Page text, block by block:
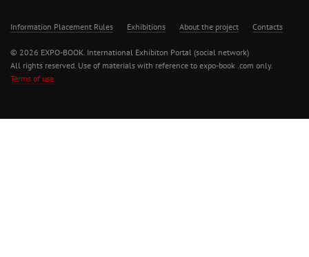
Information Placement Rules Exhibitions About the project Contacts
© 2026 EXPO-BOOK. International Exhibiton Portal (social network)
All rights reserved. Use of materials with reference to expo-book .com only.
Terms of use